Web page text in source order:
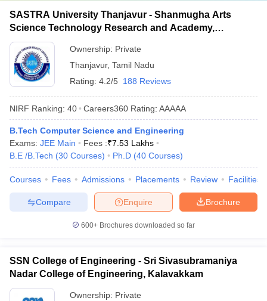
SASTRA University Thanjavur - Shanmugha Arts
Science Technology Research and Academy,
Thanjavur
Ownership: Private
Thanjavur, Tamil Nadu
Rating: 4.2/5 188 Reviews
NIRF Ranking: 40 Careers360 Rating: AAAAA
B.Tech Computer Science and Engineering
Exams: JEE Main Fees :₹7.53 Lakhs
B.E /B.Tech (30 Courses) Ph.D (40 Courses)
Courses Fees Admissions Placements Review Facilities
Brochure
Enquire
Compare
600+ Brochures downloaded so far
SSN College of Engineering - Sri Sivasubramaniya
Nadar College of Engineering, Kalavakkam
Ownership: Private